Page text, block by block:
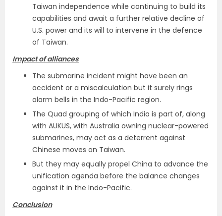
Taiwan independence while continuing to build its
capabilities and await a further relative decline of
U.S. power and its will to intervene in the defence
of Taiwan.
Impact of alliances
The submarine incident might have been an
accident or a miscalculation but it surely rings
alarm bells in the Indo-Pacific region.
The Quad grouping of which India is part of, along
with AUKUS, with Australia owning nuclear-powered
submarines, may act as a deterrent against
Chinese moves on Taiwan.
But they may equally propel China to advance the
unification agenda before the balance changes
against it in the Indo-Pacific.
Conclusion